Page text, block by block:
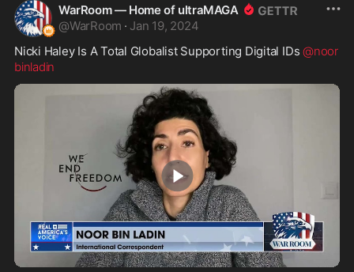
WarRoom — Home of ultraMAGA
@WarRoom · Jan 19, 2024
Nicki Haley Is A Total Globalist Supporting Digital IDs @noor
binladin
2:25